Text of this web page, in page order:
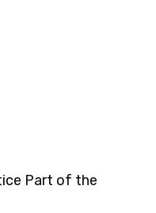
Part of the